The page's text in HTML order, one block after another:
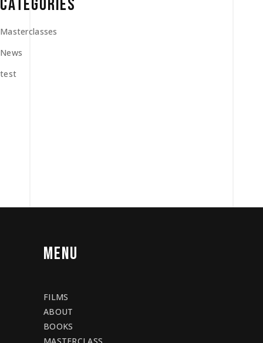
CATEGORIES
Masterclasses
News
test
MENU
FILMS
ABOUT
BOOKS